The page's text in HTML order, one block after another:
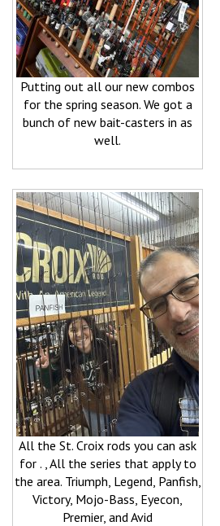
Putting out all our new combos
for the spring season. We got a
bunch of new bait-casters in as
well.
All the St. Croix rods you can ask
for . , All the series that apply to
the area. Triumph, Legend, Panfish,
Victory, Mojo-Bass, Eyecon,
Premier, and Avid